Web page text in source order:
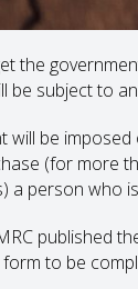
the
be subject to
will be
(for more
a person who
published
to be